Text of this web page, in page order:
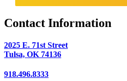
Contact Information
2025 E. 71st Street
Tulsa, OK 74136
918.496.8333